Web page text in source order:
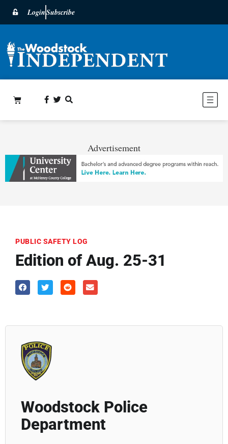
LoginSubscribe
Advertisement
PUBLIC SAFETY LOG
Edition of Aug. 25-31
Woodstock Police
Department